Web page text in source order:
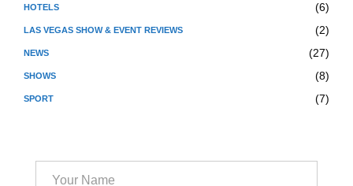
HOTELS (6)
LAS VEGAS SHOW & EVENT REVIEWS (2)
NEWS (27)
SHOWS (8)
SPORT (7)